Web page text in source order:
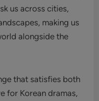
us across cities,
making us
alongside the
that satisfies both
for Korean dramas,